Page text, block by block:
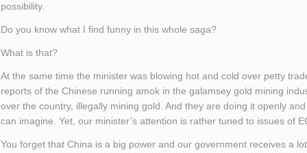
possibility.
Do you know what I find funny in this whole saga?
What is that?
At the same time the minister was blowing hot and cold over petty
reports of the Chinese running amok in the galamsey gold mining
over the country, illegally mining gold. And they are doing it openly
can imagine. Yet, our minister’s attention is rather tuned to issues of
You forget that China is a big power and our government receives a